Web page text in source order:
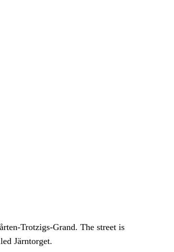
Trotzigs-Grand. The street is
Järntorget.